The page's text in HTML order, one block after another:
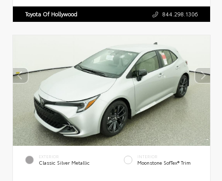
Toyota Of Hollywood 844.298.1306
EXTERIOR
Classic Silver Metallic
INTERIOR
Moonstone SofTex® Trim